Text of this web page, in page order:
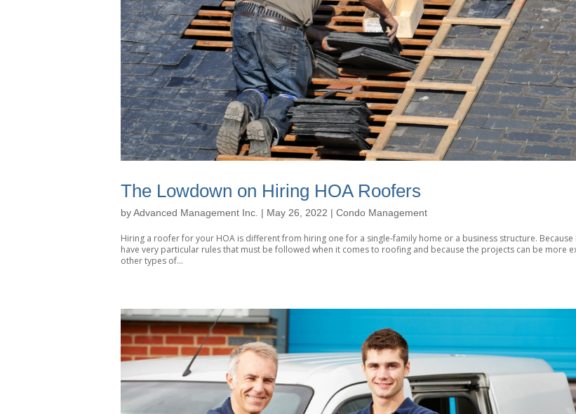
The Lowdown on Hiring HOA Roofers
byAdvanced Management Inc. | May 26, 2022 | Condo Management
Hiring a roofer for your HOA is different from hiring one for a single-family home or a business structure. Because
have very particular rules that must be followed when it comes to roofing and because the projects can be more
other types of...